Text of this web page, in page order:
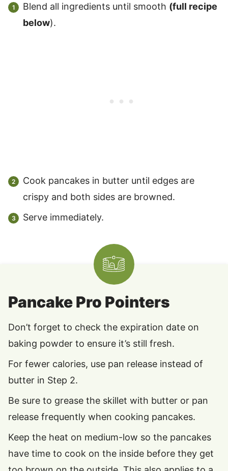
Blend all ingredients until smooth (full recipe
below).
Cook pancakes in butter until edges are
crispy and both sides are browned.
Serve immediately.
Pancake Pro Pointers
Don’t forget to check the expiration date on
baking powder to ensure it’s still fresh.
For fewer calories, use pan release instead of
butter in Step 2.
Be sure to grease the skillet with butter or pan
release frequently when cooking pancakes.
Keep the heat on medium-low so the pancakes
have time to cook on the inside before they get